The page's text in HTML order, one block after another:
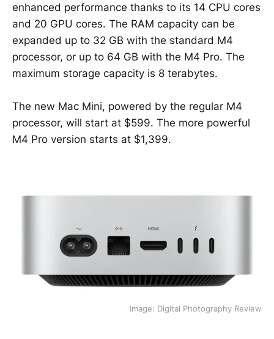
enhanced performance thanks to its 14 CPU cores
and 20 GPU cores. The RAM capacity can be
expanded up to 32 GB with the standard M4
processor, or up to 64 GB with the M4 Pro. The
maximum storage capacity is 8 terabytes.
The new Mac Mini, powered by the regular M4
processor, will start at $599. The more powerful
M4 Pro version starts at $1,399.
Image: Digital Photography Review